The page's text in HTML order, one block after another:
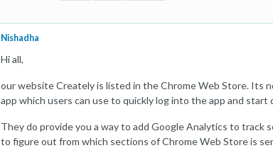
Nishadha
Hi all,
our website Creately is listed in the Chrome Web Store. Its
app which users can use to quickly log into the app and start
They do provide you a way to add Google Analytics to track
to figure out from which sections of Chrome Web Store is